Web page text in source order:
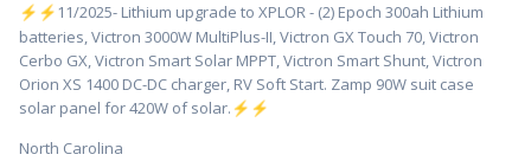
⚡ ⚡ ️11/2025- Lithium upgrade to XPLOR - (2) Epoch 300ah Lithium
batteries, Victron 3000W MultiPlus-II, Victron GX Touch 70, Victron
Cerbo GX, Victron Smart Solar MPPT, Victron Smart Shunt, Victron
Orion XS 1400 DC-DC charger, RV Soft Start. Zamp 90W suit case
solar panel for 420W of solar. ⚡ ⚡
North Carolina